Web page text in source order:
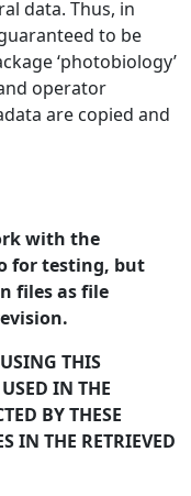
data. Thus, in
to be
‘photobiology’
operator
are copied and
with the
for testing, but
files as file
THIS
IN THE
BY THESE
IN THE RETRIEVED